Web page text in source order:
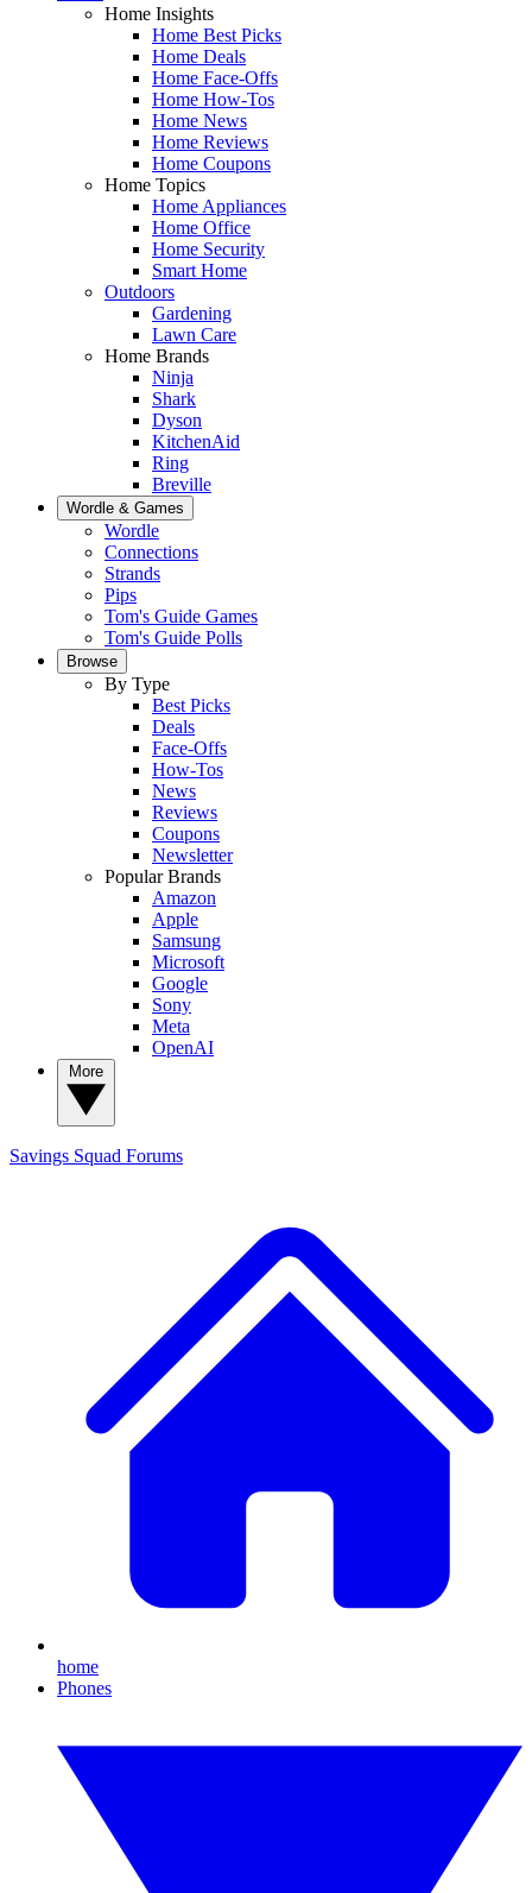
Home Insights
Home Best Picks
Home Deals
Home Face-Offs
Home How-Tos
Home News
Home Reviews
Home Coupons
Home Topics
Home Appliances
Home Office
Home Security
Smart Home
Outdoors
Gardening
Lawn Care
Home Brands
Ninja
Shark
Dyson
KitchenAid
Ring
Breville
Wordle & Games
Wordle
Connections
Strands
Pips
Tom's Guide Games
Tom's Guide Polls
Browse
By Type
Best Picks
Deals
Face-Offs
How-Tos
News
Reviews
Coupons
Newsletter
Popular Brands
Amazon
Apple
Samsung
Microsoft
Google
Sony
Meta
OpenAI
Savings Squad Forums
home
Phones